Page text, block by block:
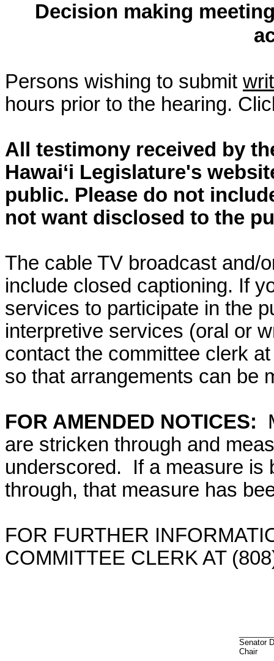
Decision making
Persons wishing to submit
hours prior to the hearing.
All testimony received by
Hawai‘i Legislature's
public. Please do not
not want disclosed to the
The cable TV broadcast and/
include closed captioning. If
services to participate in the
interpretive services (oral or
contact the committee clerk
so that arrangements can be
FOR AMENDED NOTICES:
are stricken through and
underscored. If a measure is
through, that measure has
FOR FURTHER
COMMITTEE CLERK AT
Senator
Chair